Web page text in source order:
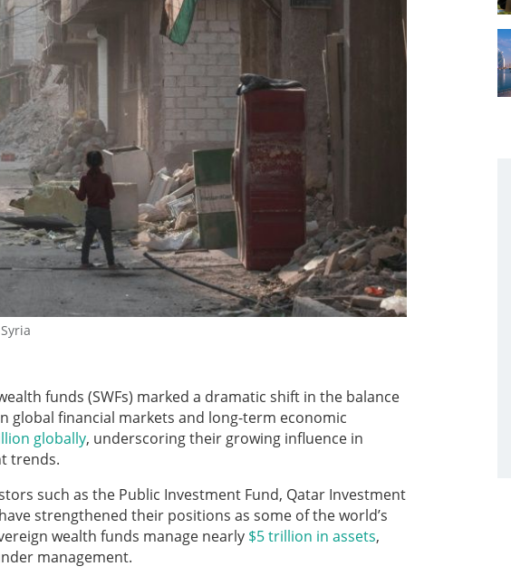
funds (SWFs) marked a dramatic shift in the balance
global financial markets and long-term economic
globally, underscoring their growing influence in
trends.
such as the Public Investment Fund, Qatar Investment
strengthened their positions as some of the world’s
wealth funds manage nearly $5 trillion in assets,
management.